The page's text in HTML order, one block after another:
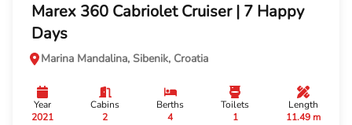
Marex 360 Cabriolet Cruiser | 7 Happy
Days
Marina Mandalina, Sibenik, Croatia
Year
2021
Cabins
2
Berths
4
Toilets
1
Length
11.49 m